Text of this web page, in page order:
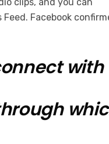
Facebook